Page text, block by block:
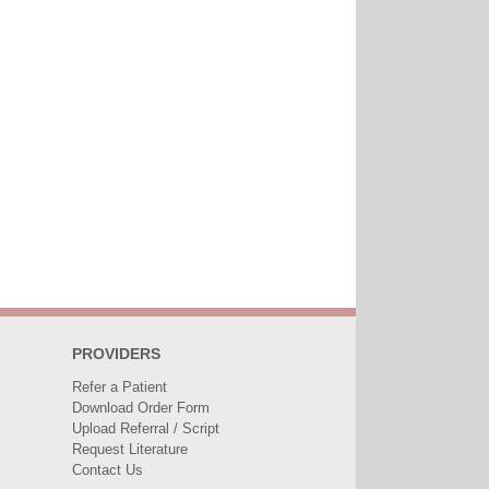
PROVIDERS
Refer a Patient
Download Order Form
Upload Referral / Script
Request Literature
Contact Us